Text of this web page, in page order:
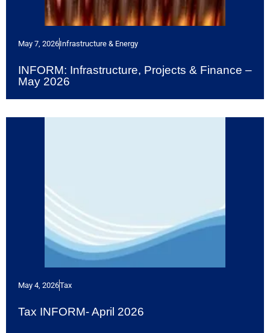
May 7, 2026Infrastructure & Energy
INFORM: Infrastructure, Projects & Finance –
May 2026
May 4, 2026Tax
Tax INFORM- April 2026